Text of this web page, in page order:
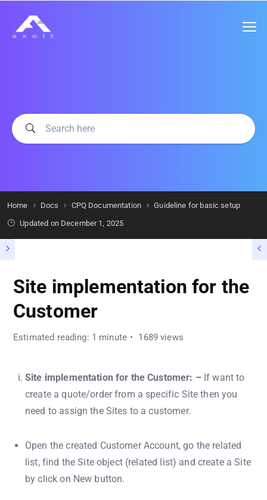
Home Docs CPQ Documentation
Guideline for basic setup
Updated on December 1, 2025
Site implementation for the
Customer
Estimated reading: 1 minute 1689 views
Site implementation for the Customer: –If want to
create a quote/order from a specific Site then you
need to assign the Sites to a customer.
Open the created Customer Account, go the related
list, find the Site object (related list) and create a Site
by click on New button.